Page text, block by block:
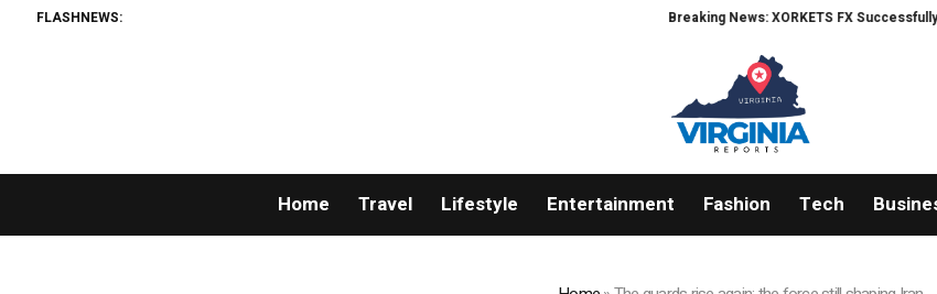
FLASHNEWS: Breaking News: XORKETS FX Successfully
Home Travel Lifestyle Entertainment Fashion Tech